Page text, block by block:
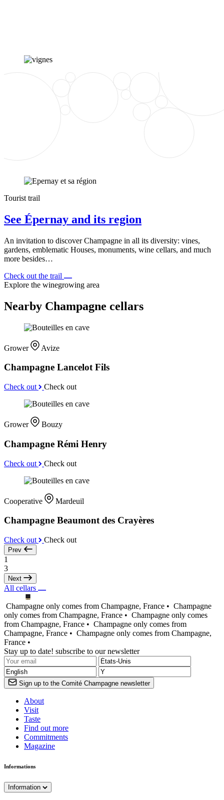
Tourist trail
See Épernay and its region
An invitation to discover Champagne in all its diversity: vines,
gardens, emblematic Houses, monuments, wine cellars, and much
more besides…
Check out the trail
Explore the winegrowing area
Nearby Champagne cellars
Grower Avize
Champagne Lancelot Fils
Check out Check out
Grower Bouzy
Champagne Rémi Henry
Check out Check out
Cooperative Mardeuil
Champagne Beaumont des Crayères
Check out Check out
Prev
1
3
Next
All cellars
Champagne only comes from Champagne, France • Champagne
only comes from Champagne, France • Champagne only comes
from Champagne, France • Champagne only comes from
Champagne, France • Champagne only comes from Champagne,
France •
Stay up to date! subscribe to our newsletter
Sign up to the Comité Champagne newsletter
About
Visit
Taste
Find out more
Commitments
Magazine
Informations
Information